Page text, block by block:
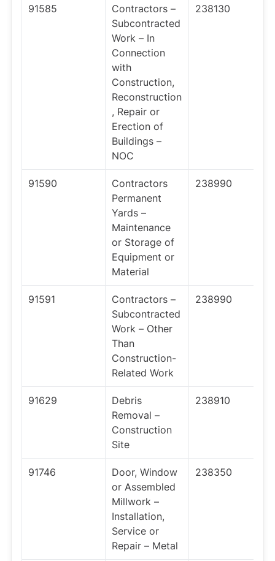
91585
Contractors –
Subcontracted
Work – In
Connection
with
Construction,
Reconstruction
, Repair or
Erection of
Buildings –
NOC
238130
91590
Contractors
Permanent
Yards –
Maintenance
or Storage of
Equipment or
Material
238990
91591
Contractors –
Subcontracted
Work – Other
Than
Construction-
Related Work
238990
91629
Debris
Removal –
Construction
Site
238910
91746
Door, Window
or Assembled
Millwork –
Installation,
Service or
Repair – Metal
238350